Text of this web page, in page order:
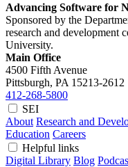
Advancing Software for
Sponsored by the
research and development
University.
Main Office
4500 Fifth Avenue
Pittsburgh, PA 15213-2612
412-268-5800
SEI
About Research and
Education Careers
Helpful links
Digital Library Blog